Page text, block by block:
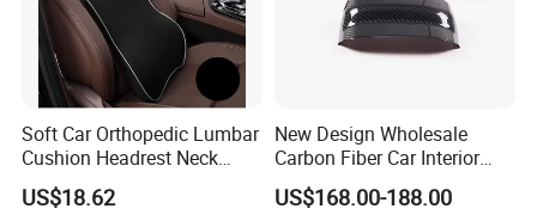
Soft Car Orthopedic Lumbar
Cushion Headrest Neck
Pillow Memory Foam
Esg13036
US$18.62
New Design Wholesale
Carbon Fiber Car Interior
Accessories, Modified
Carbon Fiber Steering Wheel
US$168.00-188.00